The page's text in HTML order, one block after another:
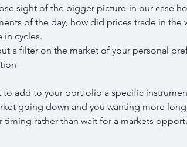
sight of the bigger picture-in our case
of the day, how did prices trade in the
in cycles.
a filter on the market of your personal
to add to your portfolio a specific
going down and you wanting more
timing rather than wait for a markets